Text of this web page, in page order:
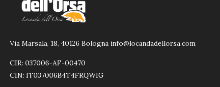
Via Marsala, 18, 40126 Bologna info@locandadellorsa.com
CIR: 037006-AF-00470
CIN: IT037006B4T4FRQWIG